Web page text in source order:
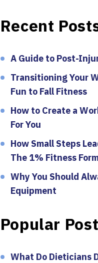
Recent
A Guide to Post-
Transitioning Your
Fun to Fall Fitness
How to Create a
For You
How Small Steps
The 1% Fitness
Why You Should
Equipment
Popular
What Do Dieticians